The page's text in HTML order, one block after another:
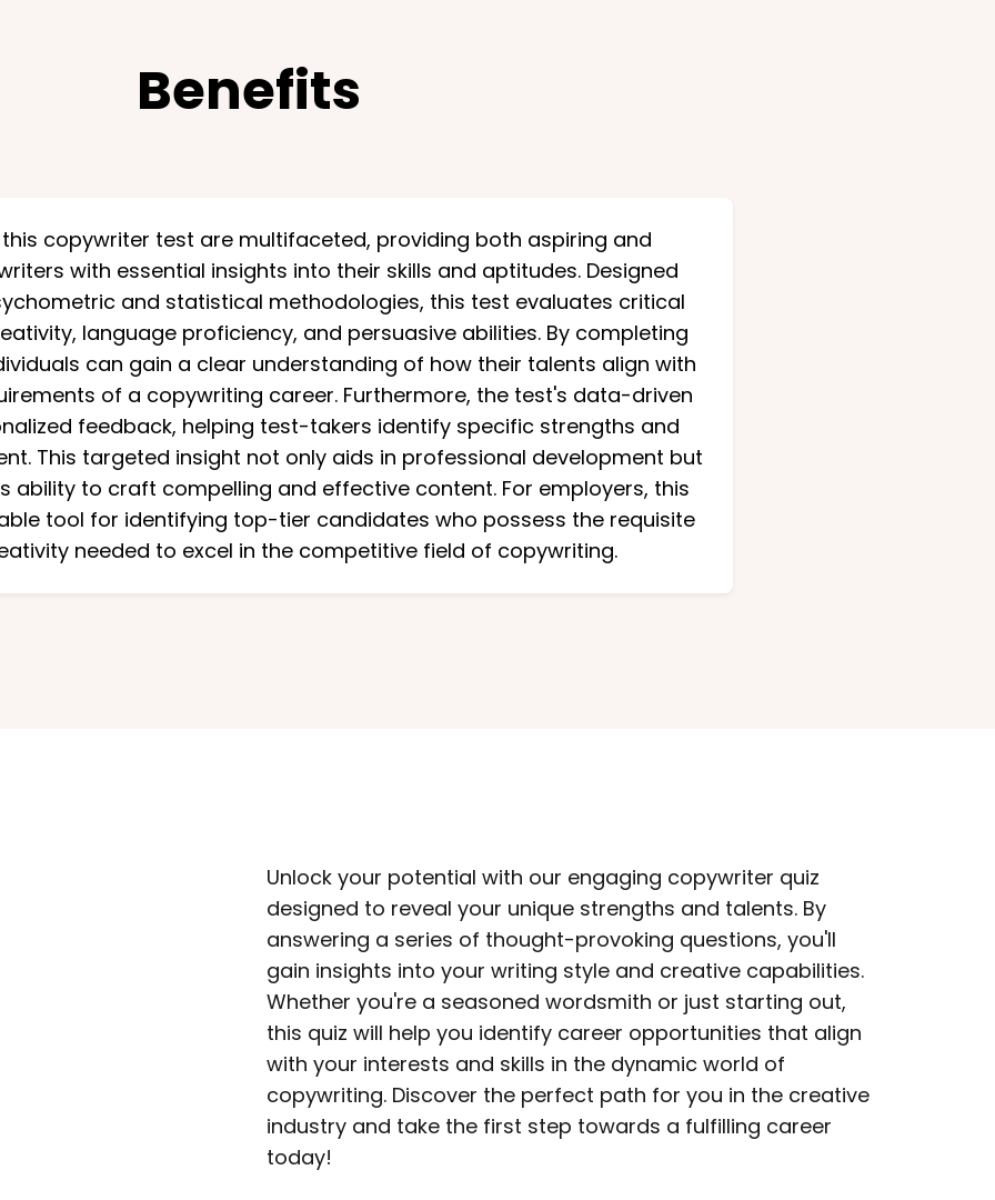
Benefits
copywriter test are multifaceted, providing both aspiring and
with essential insights into their skills and aptitudes. Designed
and statistical methodologies, this test evaluates critical
language proficiency, and persuasive abilities. By completing
can gain a clear understanding of how their talents align with
of a copywriting career. Furthermore, the test's data-driven
feedback, helping test-takers identify specific strengths and
This targeted insight not only aids in professional development but
ability to craft compelling and effective content. For employers, this
tool for identifying top-tier candidates who possess the requisite
needed to excel in the competitive field of copywriting.
Unlock your potential with our engaging copywriter quiz
designed to reveal your unique strengths and talents. By
answering a series of thought-provoking questions, you'll
gain insights into your writing style and creative capabilities.
Whether you're a seasoned wordsmith or just starting out,
this quiz will help you identify career opportunities that align
with your interests and skills in the dynamic world of
copywriting. Discover the perfect path for you in the creative
industry and take the first step towards a fulfilling career
today!